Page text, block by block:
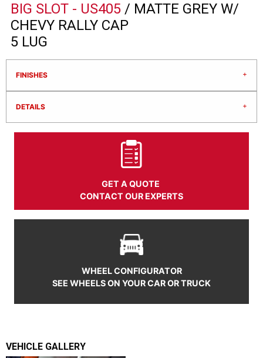
BIG SLOT - US405 / MATTE GREY W/
CHEVY RALLY CAP
5 LUG
FINISHES
DETAILS
GET A QUOTE
CONTACT OUR EXPERTS
WHEEL CONFIGURATOR
SEE WHEELS ON YOUR CAR OR TRUCK
VEHICLE GALLERY